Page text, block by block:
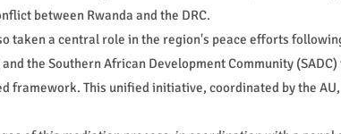
between Rwanda and the DRC.
taken a central role in the region's peace efforts
the Southern African Development Community
framework. This unified initiative, coordinated by the